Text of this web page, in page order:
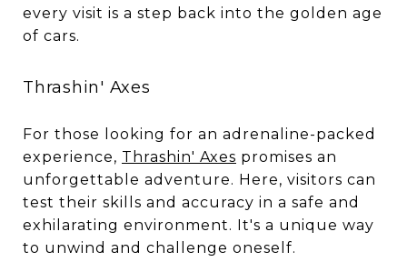
every visit is a step back into the golden age
of cars.
Thrashin' Axes
For those looking for an adrenaline-packed
experience, Thrashin' Axes promises an
unforgettable adventure. Here, visitors can
test their skills and accuracy in a safe and
exhilarating environment. It's a unique way
to unwind and challenge oneself.